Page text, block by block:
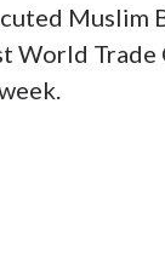
Muslim
World